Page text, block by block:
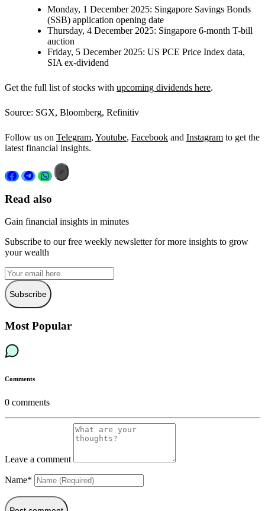
Monday, 1 December 2025: Singapore Savings Bonds
(SSB) application opening date
Thursday, 4 December 2025: Singapore 6-month T-bill
auction
Friday, 5 December 2025: US PCE Price Index data,
SIA ex-dividend
Get the full list of stocks with upcoming dividends here.
Source: SGX, Bloomberg, Refinitiv
Follow us on Telegram, Youtube, Facebook and Instagram to get the
latest financial insights.
Read also
Gain financial insights in minutes
Subscribe to our free weekly newsletter for more insights to grow
your wealth
Subscribe
Most Popular
Comments
0 comments
Leave a comment
Name*